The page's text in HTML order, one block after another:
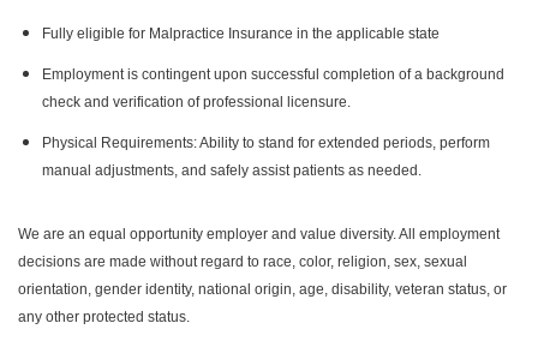
Fully eligible for Malpractice Insurance in the applicable state
Employment is contingent upon successful completion of a background
check and verification of professional licensure.
Physical Requirements: Ability to stand for extended periods, perform
manual adjustments, and safely assist patients as needed.
We are an equal opportunity employer and value diversity. All employment
decisions are made without regard to race, color, religion, sex, sexual
orientation, gender identity, national origin, age, disability, veteran status, or
any other protected status.